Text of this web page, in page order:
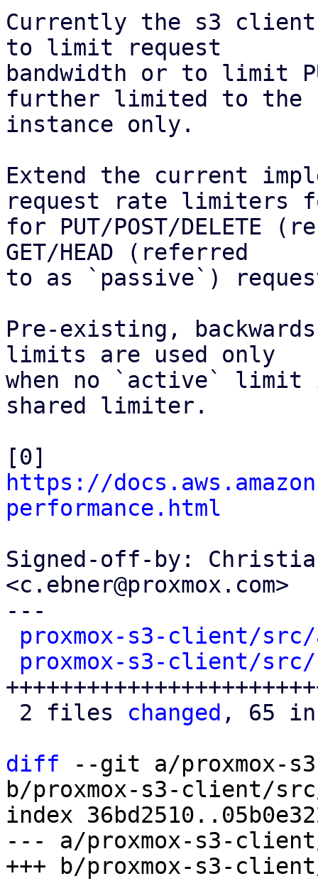
Currently the s3 client
to limit request
bandwidth or to limit
further limited to the
instance only.
Extend the current
request rate limiters
for PUT/POST/
GET/HEAD (referred
to as `passive`)
Pre-existing,
limits are used only
when no `active` limit
shared limiter.
https://
performance.html
Signed-off-by:
<c.ebner@proxmox.com>
---
proxmox-s3-client/
proxmox-s3-client/
2 files changed , 65
diff --git a/proxmox-
b/proxmox-s3-client/
index
--- a/proxmox-s3-